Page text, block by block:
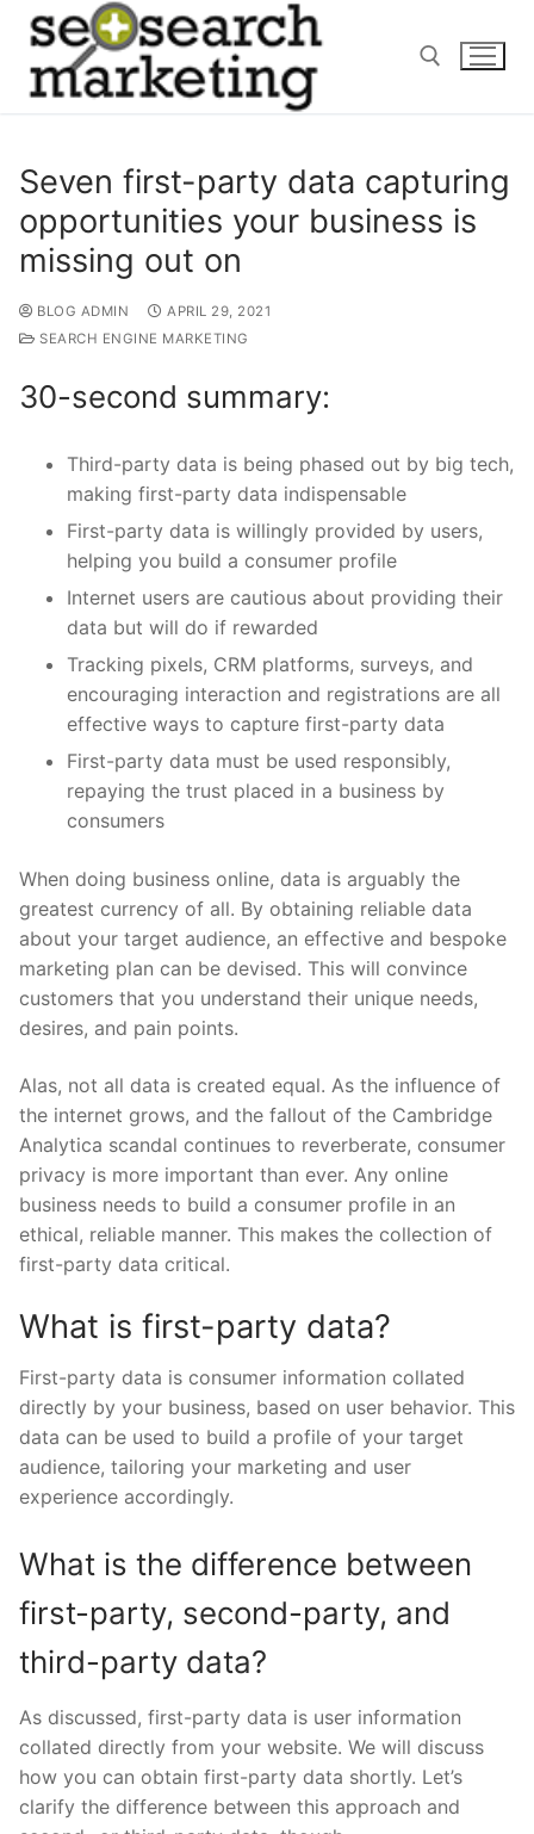
Skip
content
Seven first-party data capturing
opportunities your business is
missing out on
BLOG ADMIN
APRIL 29, 2021
SEARCH ENGINE MARKETING
30-second summary:
Third-party data is being phased out by big tech,
making first-party data indispensable
First-party data is willingly provided by users,
helping you build a consumer profile
Internet users are cautious about providing their
data but will do if rewarded
Tracking pixels, CRM platforms, surveys, and
encouraging interaction and registrations are all
effective ways to capture first-party data
First-party data must be used responsibly,
repaying the trust placed in a business by
consumers
When doing business online, data is arguably the
greatest currency of all. By obtaining reliable data
about your target audience, an effective and bespoke
marketing plan can be devised. This will convince
customers that you understand their unique needs,
desires, and pain points.
Alas, not all data is created equal. As the influence of
the internet grows, and the fallout of the Cambridge
Analytica scandal continues to reverberate, consumer
privacy is more important than ever. Any online
business needs to build a consumer profile in an
ethical, reliable manner. This makes the collection of
first-party data critical.
What is first-party data?
First-party data is consumer information collated
directly by your business, based on user behavior. This
data can be used to build a profile of your target
audience, tailoring your marketing and user
experience accordingly.
What is the difference between
first-party, second-party, and
third-party data?
As discussed, first-party data is user information
collated directly from your website. We will discuss
how you can obtain first-party data shortly. Let’s
clarify the difference between this approach and